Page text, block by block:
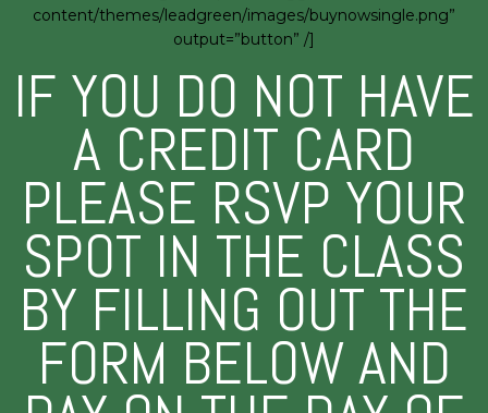
content/themes/leadgreen/images/buynowsingle.png”
output=”button” /]
IF YOU DO NOT HAVE
A CREDIT CARD
PLEASE RSVP YOUR
SPOT IN THE CLASS
BY FILLING OUT THE
FORM BELOW AND